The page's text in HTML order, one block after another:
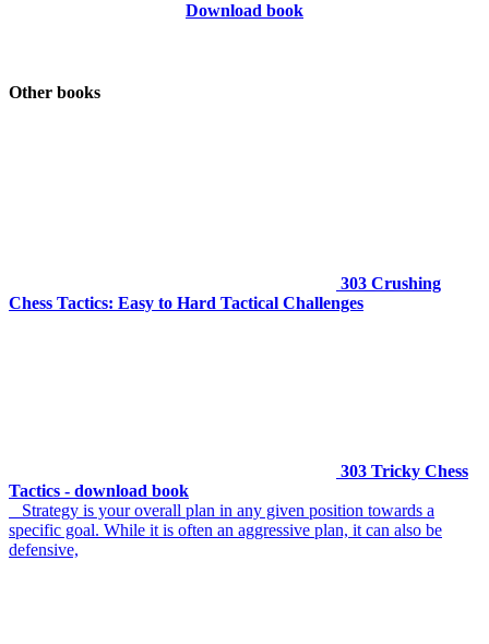
Download book
Other books
303 Crushing
Chess Tactics: Easy to Hard Tactical Challenges
303 Tricky Chess
Tactics - download book
Strategy is your overall plan in any given position towards a
specific goal. While it is often an aggressive plan, it can also be
defensive,